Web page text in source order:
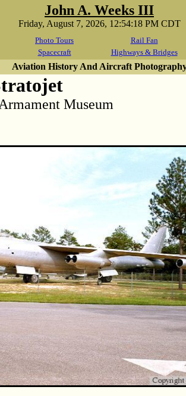
John A. Weeks III
Friday, August 7, 2026, 12:54:18 PM CDT
Photo Tours Rail Fan
Spacecraft Highways & Bridges
Aviation History And Aircraft
Museum